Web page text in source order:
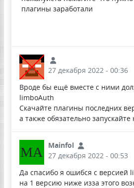
плагины заработали
27 декабря 2022 - 00:36
Вроде бы ещё вместе с ними
limboAuth
Скачайте плагины последних
а также обязательно запускайте
MA
Mainfol
27 декабря 2022 - 00:53
Да спасибо я ошибся с версией
на 1 версию ниже изза этого